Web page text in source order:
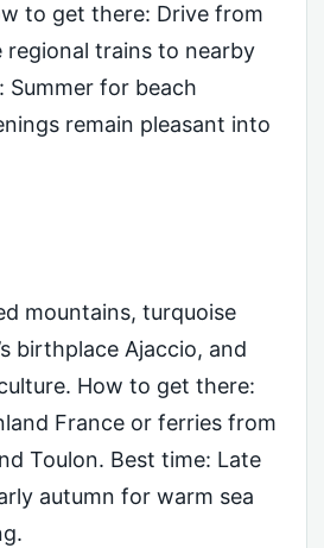
to get there: Drive from
regional trains to nearby
Summer for beach
remain pleasant into
mountains, turquoise
birthplace Ajaccio, and
How to get there:
France or ferries from
Toulon. Best time: Late
autumn for warm sea